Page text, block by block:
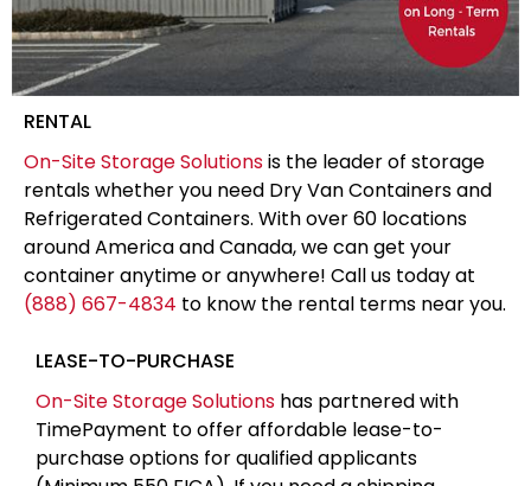
RENTAL
On-Site Storage Solutionsis the leader of storage
rentals whether you need Dry Van Containers and
Refrigerated Containers. With over 60 locations
around America and Canada, we can get your
container anytime or anywhere! Call us today at
(888) 667-4834 to know the rental terms near you.
LEASE-TO-PURCHASE
On-Site Storage Solutions has partnered with
TimePayment to offer affordable lease-to-
purchase options for qualified applicants